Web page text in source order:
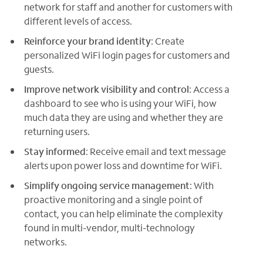
network for staff and another for customers with
different levels of access.
Reinforce your brand identity: Create
personalized WiFi login pages for customers and
guests.
Improve network visibility and control: Access a
dashboard to see who is using your WiFi, how
much data they are using and whether they are
returning users.
Stay informed: Receive email and text message
alerts upon power loss and downtime for WiFi.
Simplify ongoing service management: With
proactive monitoring and a single point of
contact, you can help eliminate the complexity
found in multi-vendor, multi-technology
networks.